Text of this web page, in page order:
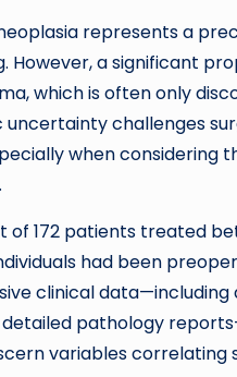
represents a
However, a significant
which is often only
uncertainty challenges
when considering
of 172 patients treated
had been
clinical
pathology
variables